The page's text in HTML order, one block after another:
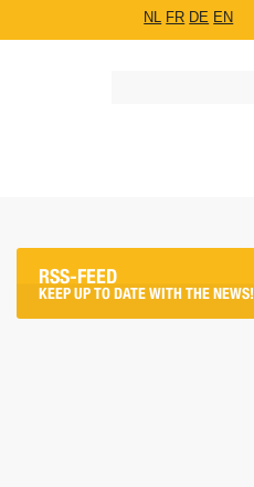
NL FR DE EN
RSS-FEED
KEEP UP TO DATE WITH THE NEWS!